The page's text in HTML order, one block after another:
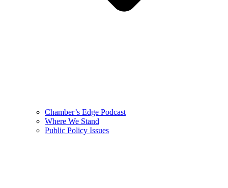
Chamber’s Edge Podcast
Where We Stand
Public Policy Issues